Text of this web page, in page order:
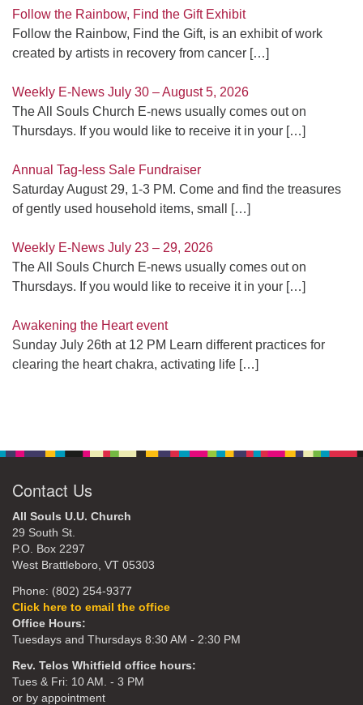
Follow the Rainbow, Find the Gift Exhibit
Follow the Rainbow, Find the Gift, is an exhibit of work
created by artists in recovery from cancer […]
Weekly E-News July 30 – August 5, 2026
The All Souls Church E-news usually comes out on
Thursdays. If you would like to receive it in your […]
Annual Tag-less Sale Fundraiser
Saturday August 29, 1-3 PM. Come and find the treasures
of gently used household items, small
[…]
Weekly E-News July 23 – 29, 2026
The All Souls Church E-news usually comes out on
Thursdays. If you would like to receive it in your […]
Awakening the Heart event
Sunday July 26th at 12 PM Learn different practices for
clearing the heart chakra, activating life […]
Contact Us
All Souls U.U. Church
29 South St.
P.O. Box 2297
West Brattleboro, VT 05303
Phone: (802) 254-9377
Click here to email the office
Office Hours:
Tuesdays and Thursdays 8:30 AM - 2:30 PM
Rev. Telos Whitfield office hours:
Tues & Fri: 10 AM. - 3 PM
or by appointment